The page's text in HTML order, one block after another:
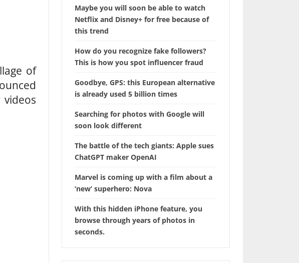
of
Maybe you will soon be able to watch
Netflix and Disney+ for free because of
this trend
How do you recognize fake followers?
This is how you spot influencer fraud
Goodbye, GPS: this European alternative
is already used 5 billion times
Searching for photos with Google will
soon look different
The battle of the tech giants: Apple sues
ChatGPT maker OpenAI
Marvel is coming up with a film about a
‘new’ superhero: Nova
With this hidden iPhone feature, you
browse through years of photos in
seconds.